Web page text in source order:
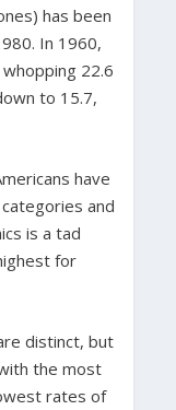
has been
In 1960,
22.6
to 15.7,
have
and
is a tad
for
distinct, but
the most
rates of